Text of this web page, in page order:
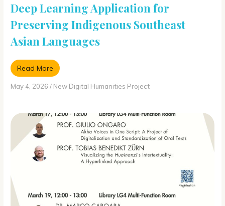
Deep Learning Application for
Preserving Indigenous Southeast
Asian Languages
Read More
May 4, 2026 / New Digital Humanities Project